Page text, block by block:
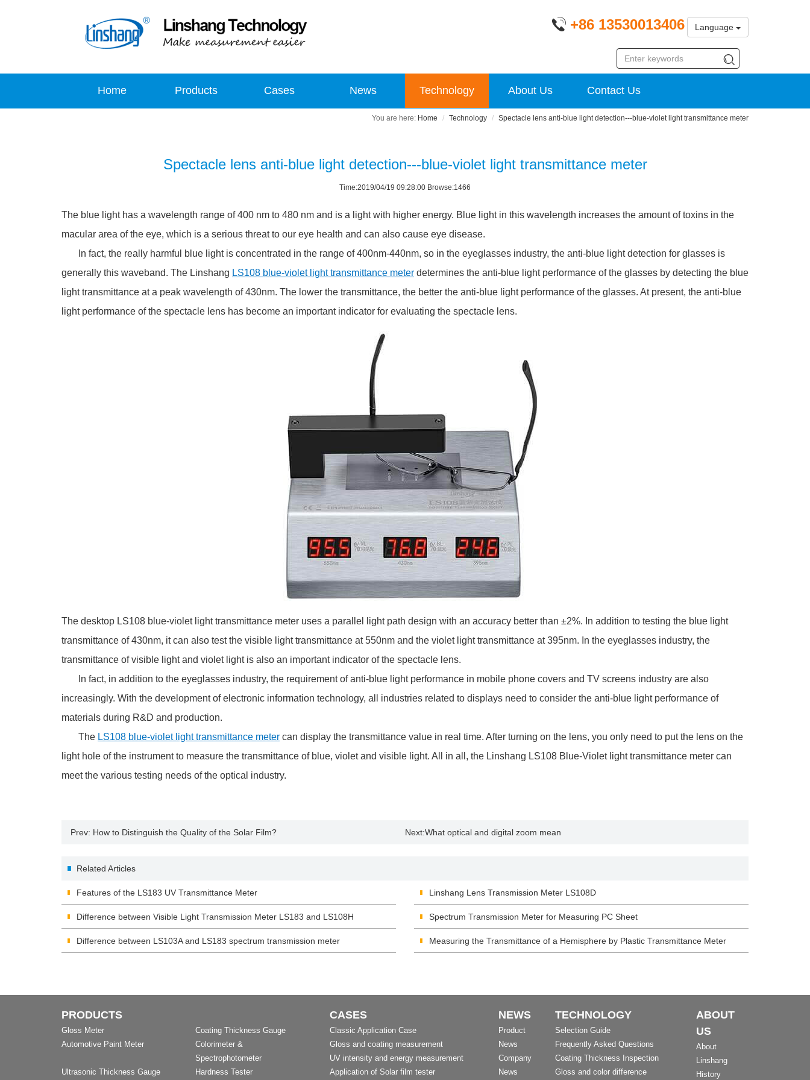
+86 13530013406 Language
Home Products Cases News Technology About Us Contact Us
Home Technology Spectacle lens anti-blue light detection---blue-violet light transmittance meter
Spectacle lens anti-blue light detection---blue-violet light transmittance meter
Time:2019/04/19 09:28:00 Browse:1466
The blue light has a wavelength range of 400 nm to 480 nm and is a light with higher energy. Blue light in this wavelength increases the amount of toxins in the
macular area of the eye, which is a serious threat to our eye health and can also cause eye disease.
In fact, the really harmful blue light is concentrated in the range of 400nm-440nm, so in the eyeglasses industry, the anti-blue light detection for glasses is
generally this waveband. The Linshang LS108 blue-violet light transmittance meter determines the anti-blue light performance of the glasses by detecting the blue
light transmittance at a peak wavelength of 430nm. The lower the transmittance, the better the anti-blue light performance of the glasses. At present, the anti-blue
light performance of the spectacle lens has become an important indicator for evaluating the spectacle lens.
The desktop LS108 blue-violet light transmittance meter uses a parallel light path design with an accuracy better than ±2%. In addition to testing the blue light
transmittance of 430nm, it can also test the visible light transmittance at 550nm and the violet light transmittance at 395nm. In the eyeglasses industry, the
transmittance of visible light and violet light is also an important indicator of the spectacle lens.
In fact, in addition to the eyeglasses industry, the requirement of anti-blue light performance in mobile phone covers and TV screens industry are also
increasingly. With the development of electronic information technology, all industries related to displays need to consider the anti-blue light performance of
materials during R&D and production.
The LS108 blue-violet light transmittance meter can display the transmittance value in real time. After turning on the lens, you only need to put the lens on the
light hole of the instrument to measure the transmittance of blue, violet and visible light. All in all, the Linshang LS108 Blue-Violet light transmittance meter can
meet the various testing needs of the optical industry.
Prev: How to Distinguish the Quality of the Solar Film? Next:What optical and digital zoom mean
Related Articles
Features of the LS183 UV Transmittance Meter Linshang Lens Transmission Meter LS108D
Difference between Visible Light Transmission Meter LS183 and LS108H Spectrum Transmission Meter for Measuring PC Sheet
Difference between LS103A and LS183 spectrum transmission meter Measuring the Transmittance of a Hemisphere by Plastic Transmittance Meter
PRODUCTS
Gloss Meter
Coating Thickness Gauge
Automotive Paint Meter
Colorimeter &
Spectrophotometer
Ultrasonic Thickness Gauge
Hardness Tester
CASES
Classic Application Case
Gloss and coating measurement
UV intensity and energy measurement
Application of Solar film tester
NEWS
Product
News
Company
News
TECHNOLOGY
Selection Guide
Frequently Asked Questions
Coating Thickness Inspection
Gloss and color difference
ABOUT
US
About
Linshang
History